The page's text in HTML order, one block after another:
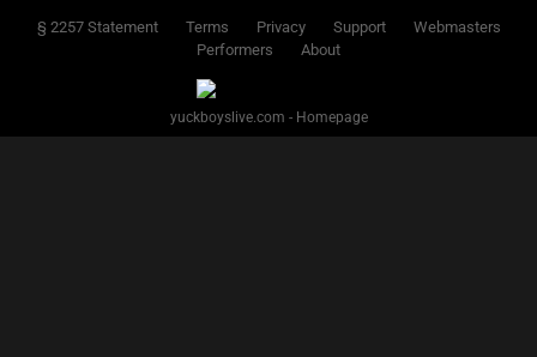
§ 2257 Statement Terms Privacy Support
Webmasters
Performers
About
yuckboyslive.com - Homepage